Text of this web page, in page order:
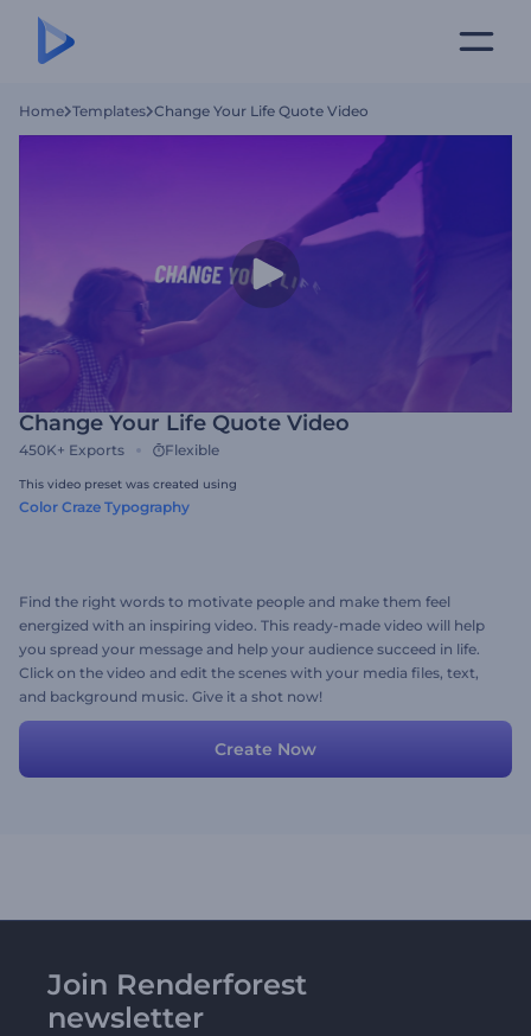
Home Templates Change Your Life Quote Video
Change Your Life Quote Video
450K+ Exports Flexible
This video preset was created using
Color Craze Typography
Find the right words to motivate people and make them feel
energized with an inspiring video. This ready-made video will help
you spread your message and help your audience succeed in life.
Click on the video and edit the scenes with your media files, text,
and background music. Give it a shot now!
Create Now
Join Renderforest
newsletter